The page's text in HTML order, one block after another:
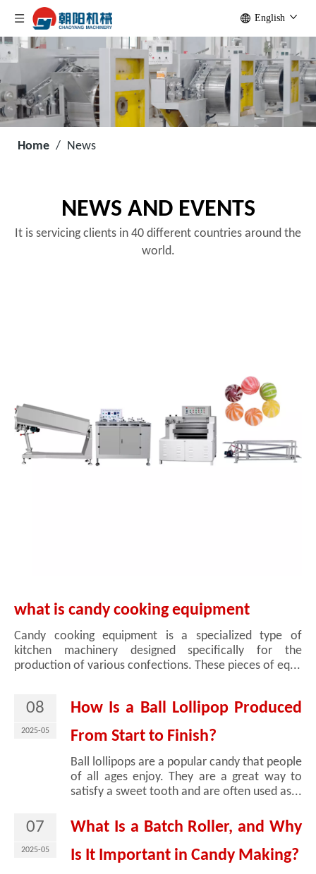
English
Home / News
NEWS AND EVENTS
It is servicing clients in 40 different countries around the
world.
what is candy cooking equipment
Candy cooking equipment is a specialized type of
kitchen machinery designed specifically for the
production of various confections. These pieces of eq...
08
2025-05
How Is a Ball Lollipop Produced
From Start to Finish?
Ball lollipops are a popular candy that people
of all ages enjoy. They are a great way to
satisfy a sweet tooth and are often used as...
07
2025-05
What Is a Batch Roller, and Why
Is It Important in Candy Making?